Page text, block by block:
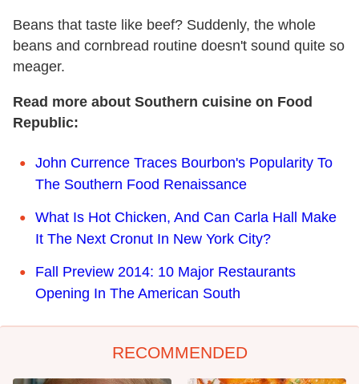
Beans that taste like beef? Suddenly, the whole
beans and cornbread routine doesn't sound quite so
meager.
Read more about Southern cuisine on Food
Republic:
John Currence Traces Bourbon's Popularity To
The Southern Food Renaissance
What Is Hot Chicken, And Can Carla Hall Make
It The Next Cronut In New York City?
Fall Preview 2014: 10 Major Restaurants
Opening In The American South
RECOMMENDED